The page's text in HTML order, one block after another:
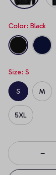
Color: Black
Size: S
S M
5XL